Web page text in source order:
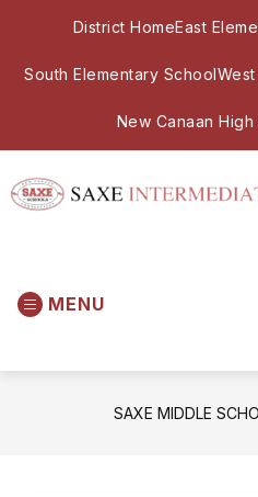
District HomeEast
South Elementary School
New Canaan
MENU
SAXE MIDDLE